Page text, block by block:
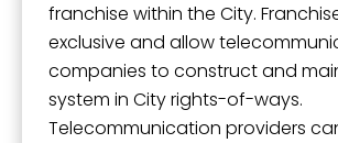
franchise within the City.
exclusive and allow
companies to construct and
system in City rights-of-ways.
Telecommunication providers